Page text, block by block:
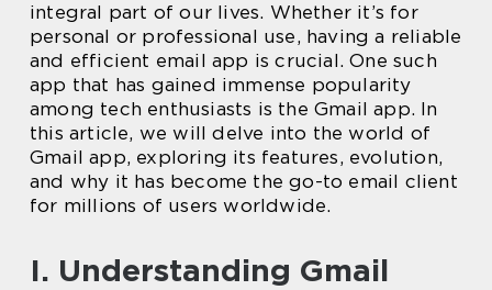
integral part of our lives. Whether it’s for
personal or professional use, having a reliable
and efficient email app is crucial. One such
app that has gained immense popularity
among tech enthusiasts is the Gmail app. In
this article, we will delve into the world of
Gmail app, exploring its features, evolution,
and why it has become the go-to email client
for millions of users worldwide.
I. Understanding Gmail